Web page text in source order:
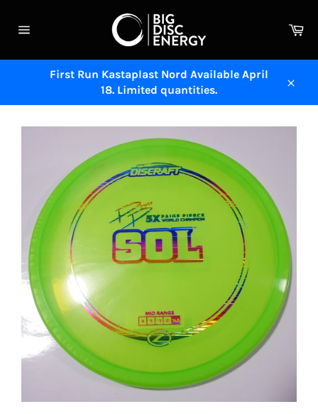
content
First Run Kastaplast Nord Available April
18. Limited quantities.